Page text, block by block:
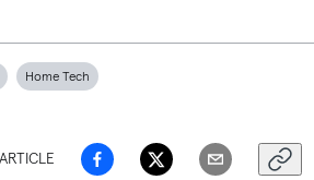
Home Tech